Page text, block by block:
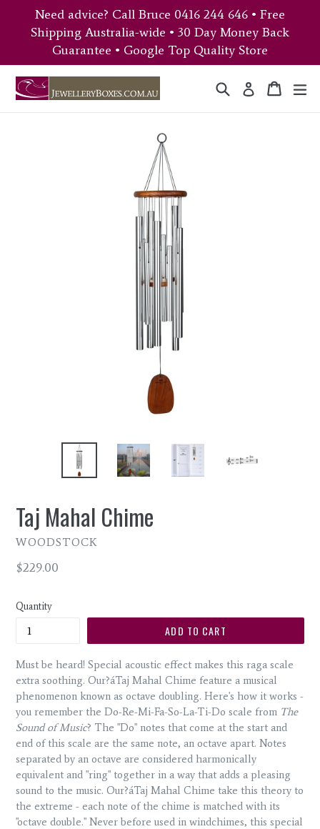
Need advice? Call Bruce 0416 244 646 • Free
Shipping Australia-wide • 30 Day Money Back
Guarantee • Google Top Quality Store
Search Log in Cart
Cart
Taj Mahal Chime
WOODSTOCK
Regular
$229.00
Quantity
ADD TO CART
Must be heard! Special acoustic effect makes this raga scale
extra soothing. Our?áTaj Mahal Chime feature a musical
phenomenon known as octave doubling. Here's how it works -
you remember the Do-Re-Mi-Fa-So-La-Ti-Do scale from The
Sound of Music? The "Do" notes that come at the start and
end of this scale are the same note, an octave apart. Notes
separated by an octave are considered harmonically
equivalent and "ring" together in a way that adds a pleasing
sound to the music. Our?áTaj Mahal Chime take this theory to
the extreme - each note of the chime is matched with its
"octave double." Never before used in windchimes, this special